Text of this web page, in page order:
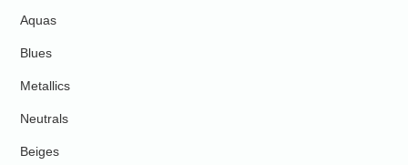
Aquas
Blues
Metallics
Neutrals
Beiges